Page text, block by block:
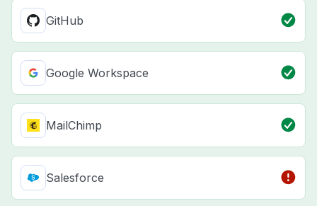
GitHub
Google Workspace
MailChimp
Salesforce